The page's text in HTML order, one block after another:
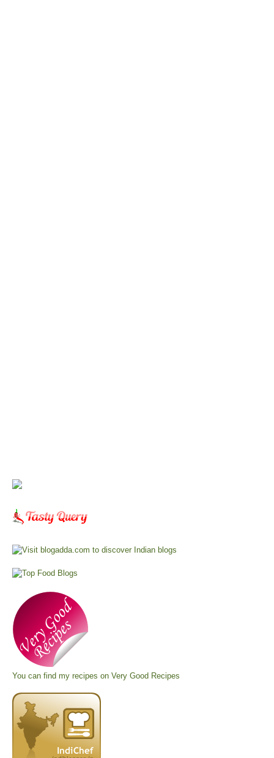
You can find my recipes on Very Good Recipes